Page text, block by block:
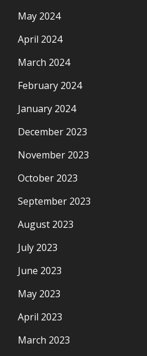
May 2024
April 2024
March 2024
February 2024
January 2024
December 2023
November 2023
October 2023
September 2023
August 2023
July 2023
June 2023
May 2023
April 2023
March 2023